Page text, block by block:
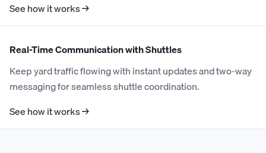
See how it works →
Real-Time Communication with Shuttles
Keep yard traffic flowing with instant updates and two-way
messaging for seamless shuttle coordination.
See how it works →